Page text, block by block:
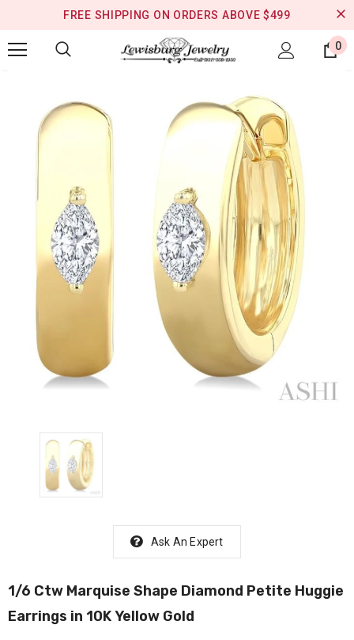
FREE SHIPPING ON ORDERS ABOVE $499
0
Ask An Expert
1/6 Ctw Marquise Shape Diamond Petite Huggie
Earrings in 10K Yellow Gold